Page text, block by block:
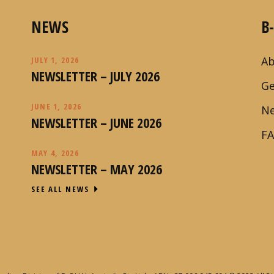
NEWS
JULY 1, 2026
NEWSLETTER – JULY 2026
JUNE 1, 2026
NEWSLETTER – JUNE 2026
MAY 4, 2026
NEWSLETTER – MAY 2026
SEE ALL NEWS